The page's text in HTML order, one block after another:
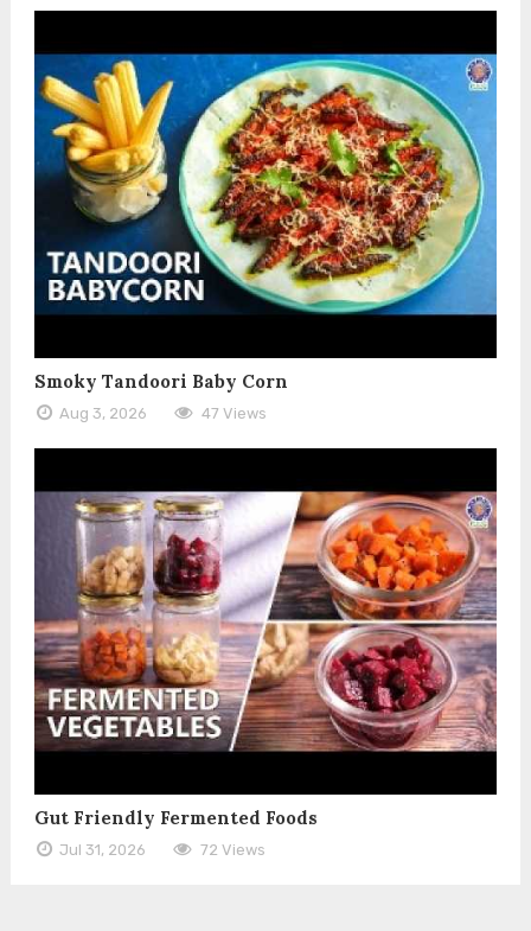
Smoky Tandoori Baby Corn
Aug 3, 2026 47 Views
Gut Friendly Fermented Foods
Jul 31, 2026 72 Views